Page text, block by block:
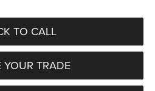
TO CALL
YOUR TRADE